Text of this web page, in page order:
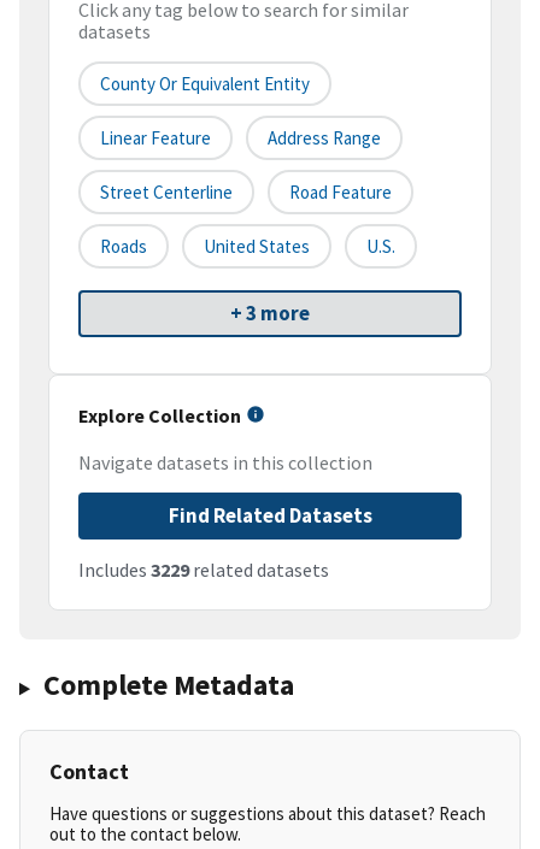
Click any tag below to search for similar
datasets
County Or Equivalent Entity
Linear Feature Address Range
Street Centerline Road Feature
Roads United States U.S.
+ 3 more
Explore Collection
Navigate datasets in this collection
Find Related Datasets
Includes 3229related datasets
Complete Metadata
Contact
Have questions or suggestions about this dataset? Reach
out to the contact below.